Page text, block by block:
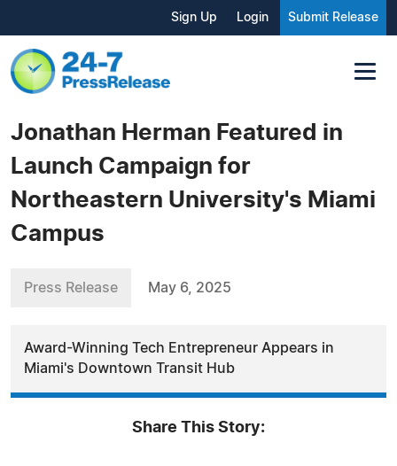
Sign Up Login Submit Release
Jonathan Herman Featured in
Launch Campaign for
Northeastern University's Miami
Campus
Press Release May 6, 2025
Award-Winning Tech Entrepreneur Appears in
Miami's Downtown Transit Hub
Share This Story: